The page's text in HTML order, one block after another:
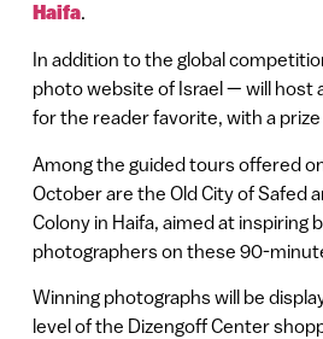
Haifa.
In addition to the global
photo website of Israel — will host
for the reader favorite, with a
Among the guided tours offered
October are the Old City of Safed
Colony in Haifa, aimed at inspiring
photographers on these 90-
Winning photographs will be
level of the Dizengoff Center